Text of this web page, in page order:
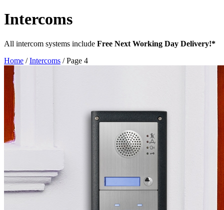
Intercoms
All intercom systems include Free Next Working Day Delivery!*
Home /Intercoms / Page 4